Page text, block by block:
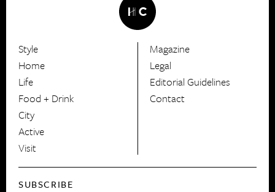
HerCanberra
Style
Home
Life
Food + Drink
City
Active
Visit
Magazine
Legal
Editorial Guidelines
Contact
SUBSCRIBE